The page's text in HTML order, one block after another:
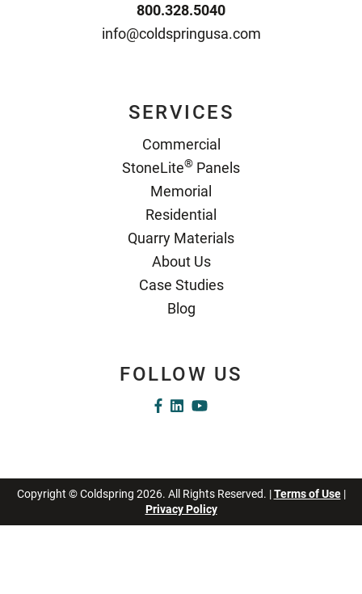
800.328.5040
info@coldspringusa.com
SERVICES
Commercial
StoneLite® Panels
Memorial
Residential
Quarry Materials
About Us
Case Studies
Blog
FOLLOW US
Copyright © Coldspring 2026. All Rights Reserved. |Terms of Use|
Privacy Policy